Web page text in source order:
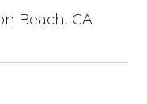
Beach, CA